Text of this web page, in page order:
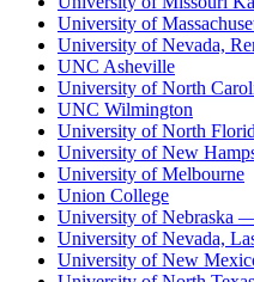
University of
University of Nevada,
UNC Asheville
University of North
UNC Wilmington
University of North
University of New
University of Melbourne
Union College
University of Nebraska
University of Nevada,
University of New